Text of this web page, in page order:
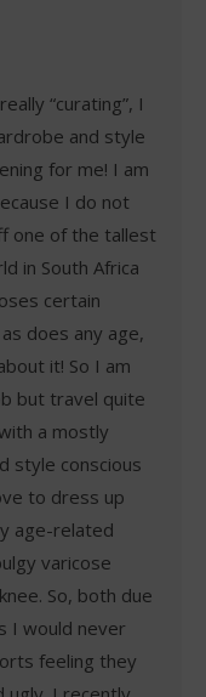
“curating”, I
and style
for me! I am
I do not
one of the tallest
in South Africa
certain
does any age,
it! So I am
but travel quite
a mostly
style conscious
to dress up
age-related
varicose
So, both due
I would never
feeling they